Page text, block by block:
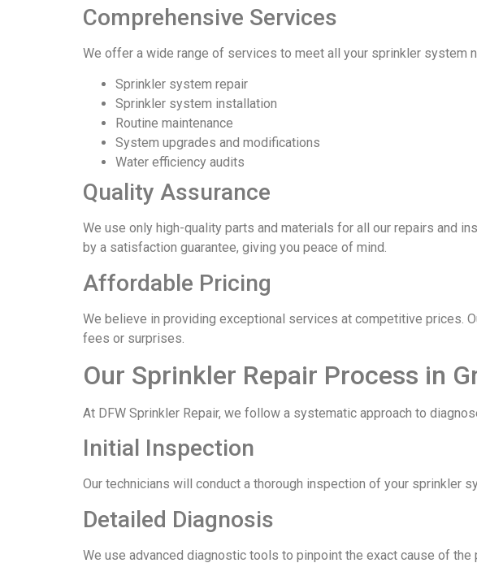
Comprehensive Services
We offer a wide range of services to meet all your sprinkler system
Sprinkler system repair
Sprinkler system installation
Routine maintenance
System upgrades and modifications
Water efficiency audits
Quality Assurance
We use only high-quality parts and materials for all our repairs and
by a satisfaction guarantee, giving you peace of mind.
Affordable Pricing
We believe in providing exceptional services at competitive prices.
fees or surprises.
Our Sprinkler Repair Process in
At DFW Sprinkler Repair, we follow a systematic approach to
Initial Inspection
Our technicians will conduct a thorough inspection of your sprinkler
Detailed Diagnosis
We use advanced diagnostic tools to pinpoint the exact cause of the